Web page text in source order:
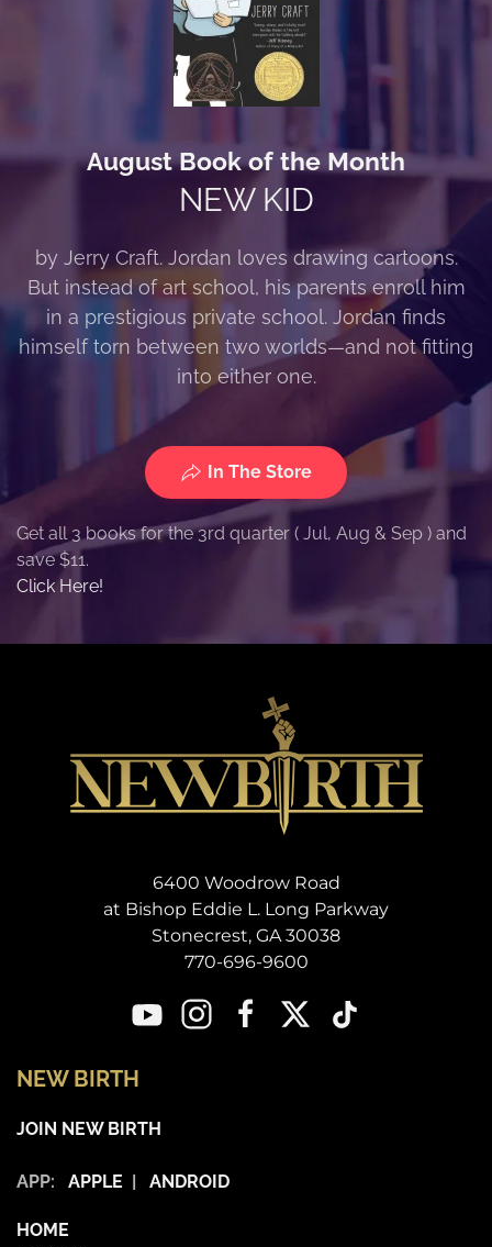
August Book of the Month
NEW KID
by Jerry Craft. Jordan loves drawing cartoons.
But instead of art school, his parents enroll him
in a prestigious private school. Jordan finds
himself torn between two worlds—and not fitting
into either one.
In The Store
Get all 3 books for the 3rd quarter ( Jul, Aug & Sep ) and
save $11.
Click Here!
6400 Woodrow Road
at Bishop Eddie L. Long Parkway
Stonecrest, GA 30038
770-696-9600
NEW BIRTH
JOIN NEW BIRTH
APP: APPLE | ANDROID
HOME